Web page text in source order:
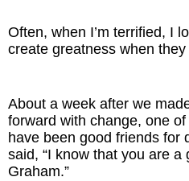
Often, when I’m terrified, I
create greatness when
About a week after we
forward with change, one
have been good friends for
said, “I know that you are a
Graham.”